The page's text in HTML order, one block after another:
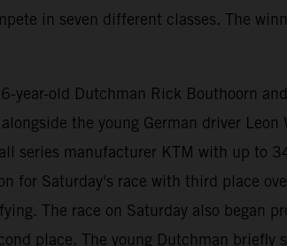
in seven different classes. The
year-old Dutchman Rick Bouthoorn
the young German driver Leon
series manufacturer KTM with up to
for Saturday's race with third place
The race on Saturday also began
place. The young Dutchman